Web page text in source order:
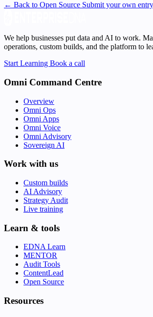
← Back to Open Source Submit your own
We help businesses put data and AI to work.
operations, custom builds, and the platform to
Start Learning Book a call
Omni Command Centre
Overview
Omni Ops
Omni Apps
Omni Voice
Omni Advisory
Sovereign AI
Work with us
Custom builds
AI Advisory
Strategy Audit
Live training
Learn & tools
EDNA Learn
MENTOR
Audit Tools
ContentLead
Open Source
Resources